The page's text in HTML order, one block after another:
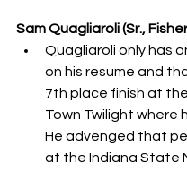
Sam Quagliaroli (Sr.,
Quagliaroli only has
on his resume and
7th place finish at
Town Twilight where
He advenged that
at the Indiana State